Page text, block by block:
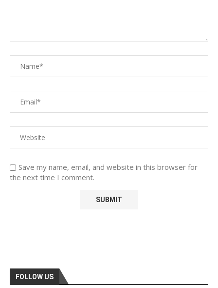
Save my name, email, and website in this browser for
the next time I comment.
FOLLOW US